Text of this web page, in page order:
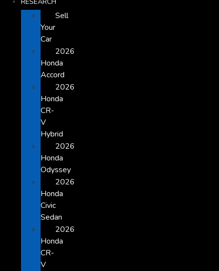
Sell
Your
Car
2026
Honda
Accord
2026
Honda
CR-
V
Hybrid
2026
Honda
Odyssey
2026
Honda
Civic
Sedan
2026
Honda
CR-
V